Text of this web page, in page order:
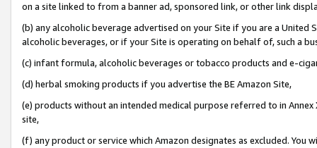
on a site linked to from a banner ad, sponsored link, or other link
(b) any alcoholic beverage advertised on your Site if you are a
alcoholic beverages, or if your Site is operating on behalf of, such a
(c) infant formula, alcoholic beverages or tobacco products and e-
(d) herbal smoking products if you advertise the BE Amazon Site,
(e) products without an intended medical purpose referred to in
site,
(f) any product or service which Amazon designates as excluded. You